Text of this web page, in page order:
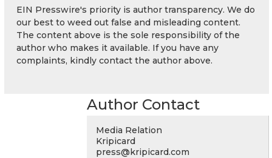
EIN Presswire's priority is author transparency. We do
our best to weed out false and misleading content.
The content above is the sole responsibility of the
author who makes it available. If you have any
complaints, kindly contact the author above.
Author Contact
Media Relation
Kripicard
press@kripicard.com